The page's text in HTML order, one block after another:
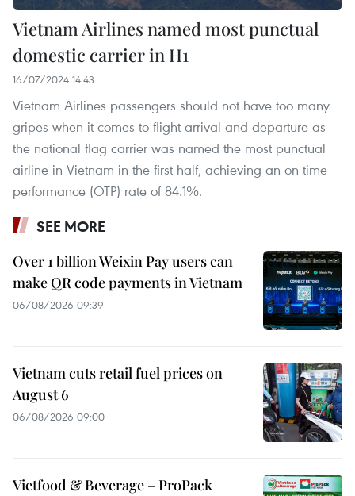
Vietnam Airlines named most punctual
domestic carrier in H1
16/07/2024 14:43
Vietnam Airlines passengers should not have too many
gripes when it comes to flight arrival and departure as
the national flag carrier was named the most punctual
airline in Vietnam in the first half, achieving an on-time
performance (OTP) rate of 84.1%.
SEE MORE
Over 1 billion Weixin Pay users can
make QR code payments in Vietnam
06/08/2026 09:39
Vietnam cuts retail fuel prices on
August 6
06/08/2026 09:00
Vietfood & Beverage – ProPack